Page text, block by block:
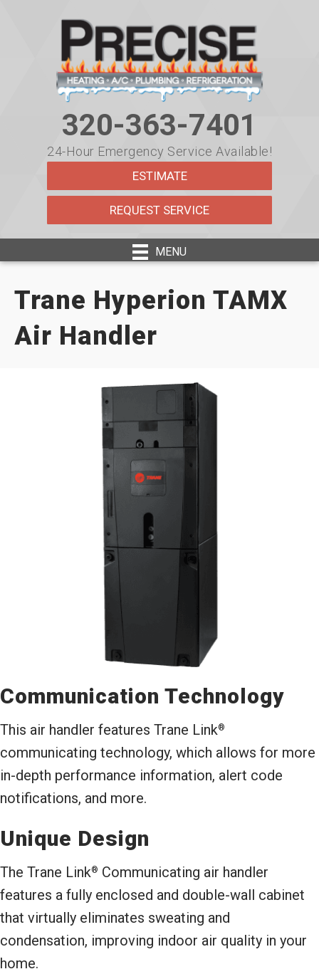
320-363-7401
24-Hour Emergency Service Available!
ESTIMATE
REQUEST SERVICE
MENU
Trane Hyperion TAMX
Air Handler
Communication Technology
This air handler features Trane Link®
communicating technology, which allows for more
in-depth performance information, alert code
notifications, and more.
Unique Design
The Trane Link® Communicating air handler
features a fully enclosed and double-wall cabinet
that virtually eliminates sweating and
condensation, improving indoor air quality in your
home.